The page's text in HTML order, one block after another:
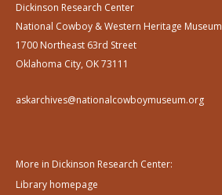
Dickinson Research Center
National Cowboy & Western Heritage Museum
1700 Northeast 63rd Street
Oklahoma City, OK 73111
askarchives@nationalcowboymuseum.org
More in Dickinson Research Center:
Library homepage